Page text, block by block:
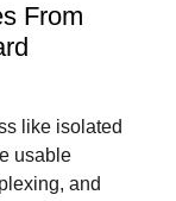
From
like isolated
usable
and